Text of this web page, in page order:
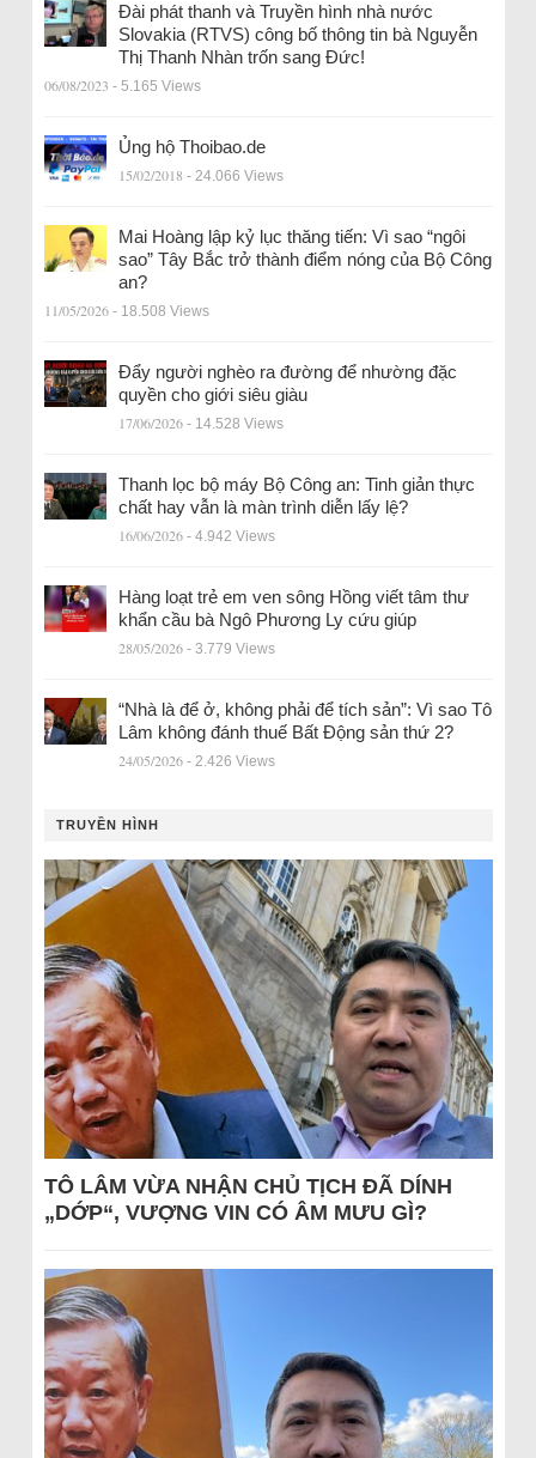
Đài phát thanh và Truyền hình nhà nước
Slovakia (RTVS) công bố thông tin bà Nguyễn
Thị Thanh Nhàn trốn sang Đức!
06/08/2023 - 5.165 Views
Ủng hộ Thoibao.de
15/02/2018 - 24.066 Views
Mai Hoàng lập kỷ lục thăng tiến: Vì sao “ngôi
sao” Tây Bắc trở thành điểm nóng của Bộ Công
an?
11/05/2026 - 18.508 Views
Đẩy người nghèo ra đường để nhường đặc
quyền cho giới siêu giàu
17/06/2026 - 14.528 Views
Thanh lọc bộ máy Bộ Công an: Tinh giản thực
chất hay vẫn là màn trình diễn lấy lệ?
16/06/2026 - 4.942 Views
Hàng loạt trẻ em ven sông Hồng viết tâm thư
khẩn cầu bà Ngô Phương Ly cứu giúp
28/05/2026 - 3.779 Views
“Nhà là để ở, không phải để tích sản”: Vì sao Tô
Lâm không đánh thuế Bất Động sản thứ 2?
24/05/2026 - 2.426 Views
TRUYỀN HÌNH
TÔ LÂM VỪA NHẬN CHỦ TỊCH ĐÃ DÍNH
„DỚP“, VƯỢNG VIN CÓ ÂM MƯU GÌ?